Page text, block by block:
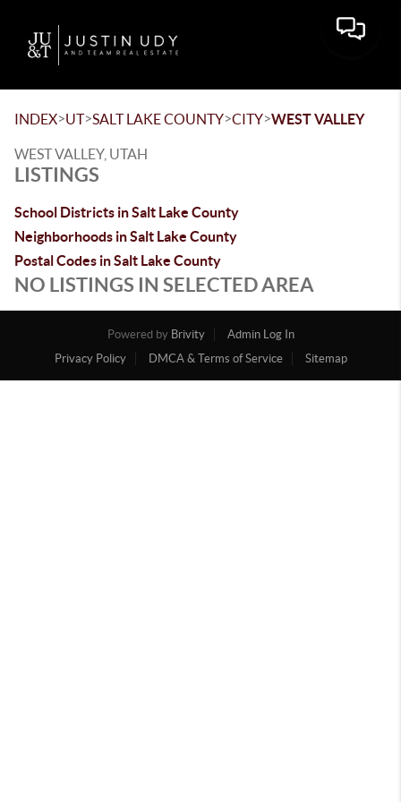
Toggle
INDEX>UT>SALT LAKE COUNTY>CITY>WEST VALLEY
WEST VALLEY, UTAH
LISTINGS
School Districts in Salt Lake County
Neighborhoods in Salt Lake County
Postal Codes in Salt Lake County
NO LISTINGS IN SELECTED AREA
Powered by Brivity
Admin Log In
Privacy Policy
DMCA & Terms of Service Sitemap